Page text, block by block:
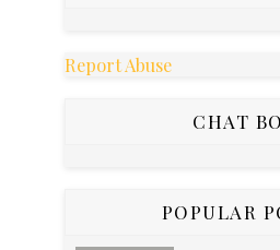
Report Abuse
CHAT
POPULAR